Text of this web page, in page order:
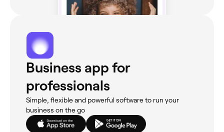
Business app for
professionals
Simple, flexible and powerful software to run your
business on the go